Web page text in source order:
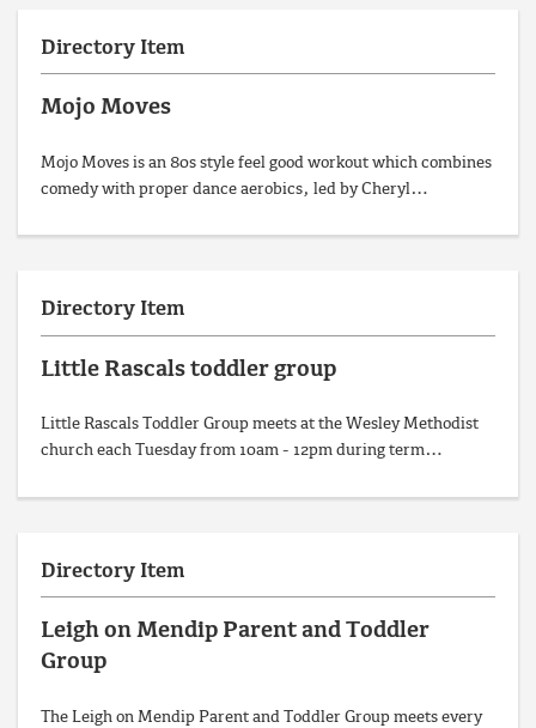
Directory Item
Mojo Moves
Mojo Moves is an 80s style feel good workout which combines
comedy with proper dance aerobics, led by Cheryl…
Directory Item
Little Rascals toddler group
Little Rascals Toddler Group meets at the Wesley Methodist
church each Tuesday from 10am - 12pm during term…
Directory Item
Leigh on Mendip Parent and Toddler
Group
The Leigh on Mendip Parent and Toddler Group meets every